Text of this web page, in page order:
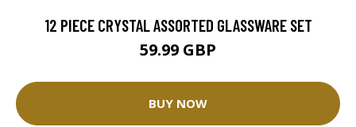
12 PIECE CRYSTAL ASSORTED GLASSWARE SET
59.99 GBP
BUY NOW